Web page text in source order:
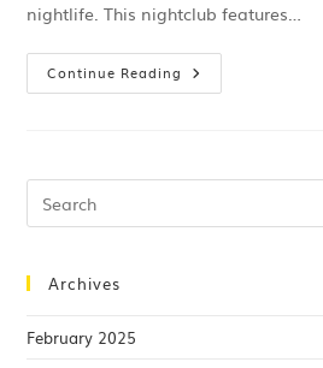
nightlife. This nightclub features…
Continue Reading
Archives
February 2025